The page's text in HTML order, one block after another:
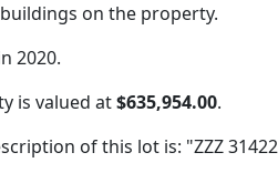
on the property.
2020.
is valued at$635,954.00.
of this lot is: "ZZZ